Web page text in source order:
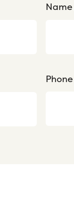
Name
Phone